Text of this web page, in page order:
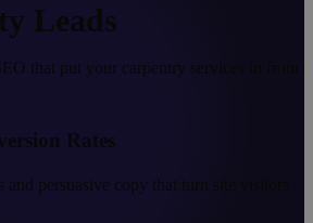
Leads
that put your carpentry services in front
Rates
and persuasive copy that turn site visitors